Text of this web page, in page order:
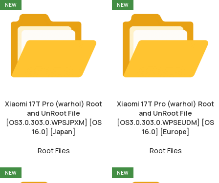
NEW
Xiaomi 17T Pro (warhol) Root
and UnRoot File
[OS3.0.303.0.WPSJPXM] [OS
16.0] [Japan]
Root Files
NEW
Xiaomi 17T Pro (warhol) Root
and UnRoot File
[OS3.0.303.0.WPSEUDM] [OS
16.0] [Europe]
Root Files
NEW NEW